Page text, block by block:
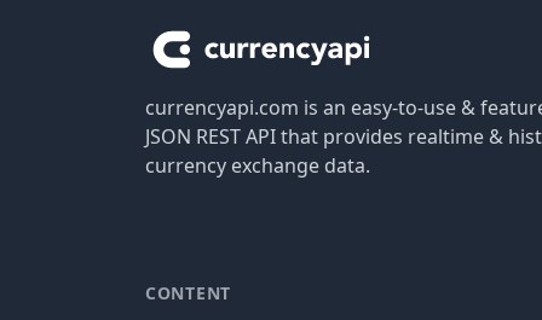
currencyapi.com is an easy-to-use &
JSON REST API that provides realtime &
currency exchange data.
CONTENT